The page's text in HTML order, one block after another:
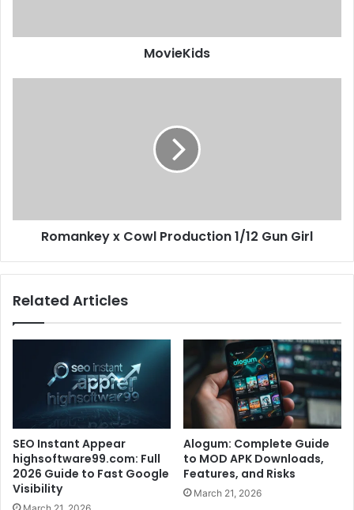
MovieKids
Romankey x Cowl Production 1/12 Gun Girl
Related Articles
SEO Instant Appear
highsoftware99.com: Full
2026 Guide to Fast Google
Visibility
Alogum: Complete Guide
to MOD APK Downloads,
Features, and Risks
March 21, 2026